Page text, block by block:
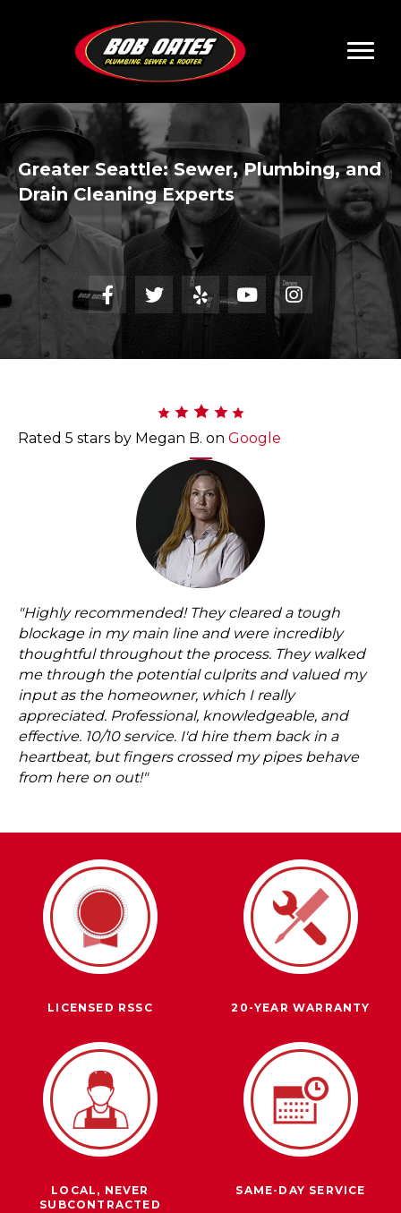
Greater Seattle:Sewer, Plumbing, and
Drain Cleaning Experts
Rated 5 stars by Megan B. on Google
"Highly recommended! They cleared a tough
blockage in my main line and were incredibly
thoughtful throughout the process. They walked
me through the potential culprits and valued my
input as the homeowner, which I really
appreciated. Professional, knowledgeable, and
effective. 10/10 service. I'd hire them back in a
heartbeat, but fingers crossed my pipes behave
from here on out!"
LICENSED RSSC 20-YEAR WARRANTY
LOCAL, NEVER
SUBCONTRACTED
SAME-DAY SERVICE